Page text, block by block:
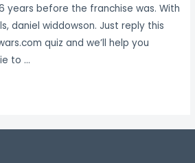
years before the franchise was. With
daniel widdowson. Just reply this
quiz and we’ll help you
to …